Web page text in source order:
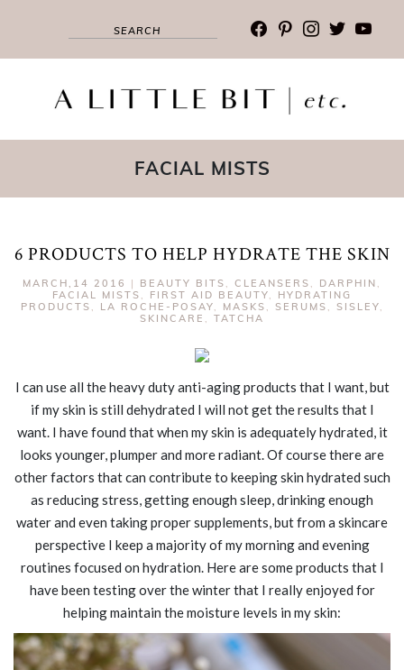
facebook
pinterest
instagram
twitter
FACIAL MISTS
6 PRODUCTS TO HELP HYDRATE THE SKIN
MARCH,14 2016 | BEAUTY BITS , CLEANSERS , DARPHIN ,
FACIAL MISTS , FIRST AID BEAUTY, HYDRATING
PRODUCTS , LA ROCHE-POSAY, MASKS , SERUMS , SISLEY,
SKINCARE , TATCHA
I can use all the heavy duty anti-aging products that I want, but
if my skin is still dehydrated I will not get the results that I
want. I have found that when my skin is adequately hydrated, it
looks younger, plumper and more radiant. Of course there are
other factors that can contribute to keeping skin hydrated such
as reducing stress, getting enough sleep, drinking enough
water and even taking proper supplements, but from a skincare
perspective I keep a majority of my morning and evening
routines focused on hydration. Here are some products that I
have been testing over the winter that I really enjoyed for
helping maintain the moisture levels in my skin: